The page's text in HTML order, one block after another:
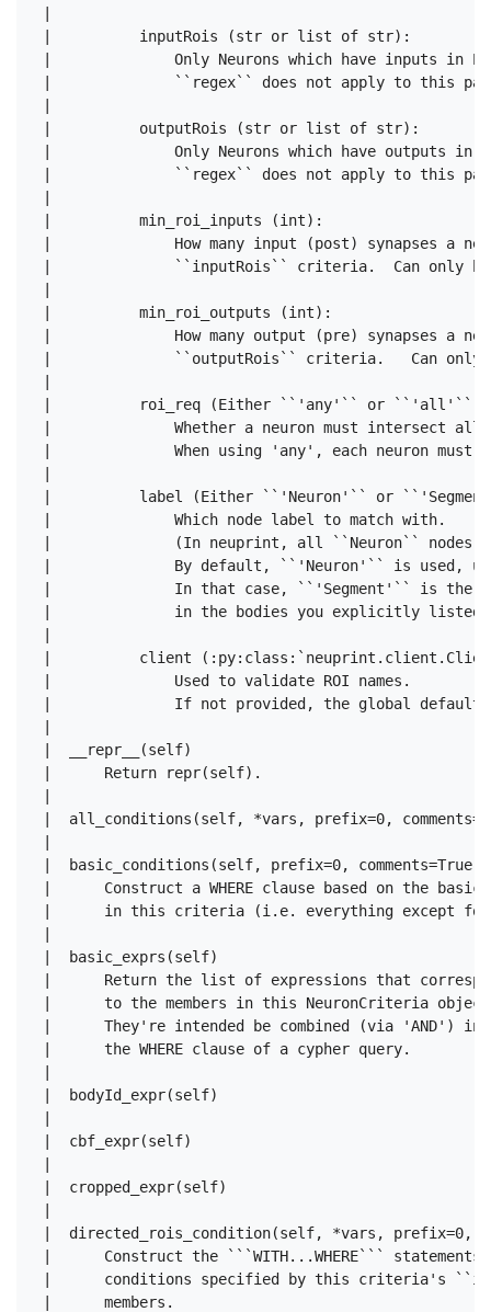
|          inputRois (str or list of str):
|              Only Neurons which have inputs in
|              ``regex`` does not apply to this
|          outputRois (str or list of str):
|              Only Neurons which have outputs in
|              ``regex`` does not apply to this
|          min_roi_inputs (int):
|              How many input (post) synapses a
|              ``inputRois`` criteria.  Can only be
|          min_roi_outputs (int):
|              How many output (pre) synapses a
|              ``outputRois`` criteria.   Can only
|          roi_req (Either ``'any'`` or ``'all'``):
|              Whether a neuron must intersect all
|              When using 'any', each neuron must
|          label (Either ``'Neuron'`` or
|              Which node label to match with.
|              (In neuprint, all ``Neuron`` nodes are
|              By default, ``'Neuron'`` is used,
|              In that case, ``'Segment'`` is the
|              in the bodies you explicitly listed,
|          client
|              Used to validate ROI names.
|              If not provided, the global default
|  __repr__(self)
|      Return repr(self).
|  all_conditions(self, *vars, prefix=0,
|  basic_conditions(self, prefix=0, comments=True)
|      Construct a WHERE clause based on the basic
|      in this criteria (i.e. everything except for
|  basic_exprs(self)
|      Return the list of expressions that
|      to the members in this NeuronCriteria
|      They're intended be combined (via 'AND') in
|      the WHERE clause of a cypher query.
|  bodyId_expr(self)
|  cbf_expr(self)
|  cropped_expr(self)
|  directed_rois_condition(self, *vars, prefix=0,
|      Construct the ```WITH...WHERE```
|      conditions specified by this criteria's
|      members.